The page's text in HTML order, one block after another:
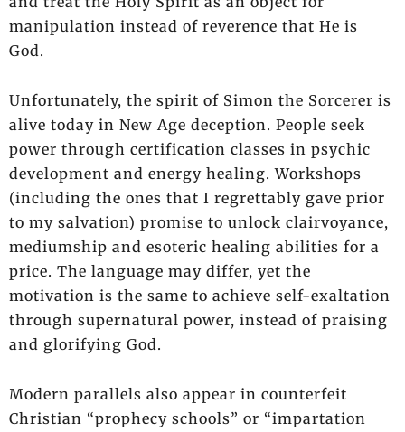
manipulation instead of reverence that He is
God.
Unfortunately, the spirit of Simon the Sorcerer is
alive today in New Age deception. People seek
power through certification classes in psychic
development and energy healing. Workshops
(including the ones that I regrettably gave prior
to my salvation) promise to unlock clairvoyance,
mediumship and esoteric healing abilities for a
price. The language may differ, yet the
motivation is the same to achieve self-exaltation
through supernatural power, instead of praising
and glorifying God.
Modern parallels also appear in counterfeit
Christian “prophecy schools” or “impartation